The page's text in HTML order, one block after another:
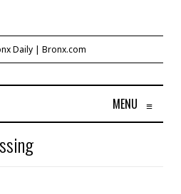
MENU ≡